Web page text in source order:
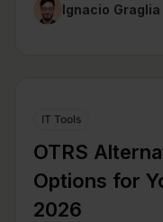
Ignacio Graglia
IT Tools
OTRS
Options for
2026